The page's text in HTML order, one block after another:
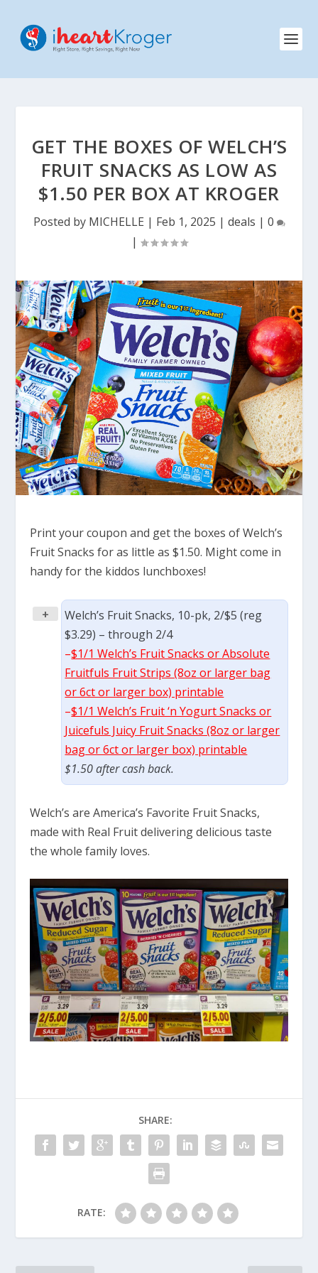
GET THE BOXES OF WELCH’S
FRUIT SNACKS AS LOW AS
$1.50 PER BOX AT KROGER
Posted by MICHELLE | Feb 1, 2025 | deals | 0
|
Print your coupon and get the boxes of Welch’s
Fruit Snacks for as little as $1.50. Might come in
handy for the kiddos lunchboxes!
+
Welch’s Fruit Snacks, 10-pk, 2/$5 (reg
$3.29) – through 2/4
–$1/1 Welch’s Fruit Snacks or Absolute
Fruitfuls Fruit Strips (8oz or larger bag
or 6ct or larger box) printable
–$1/1 Welch’s Fruit ‘n Yogurt Snacks or
Juicefuls Juicy Fruit Snacks (8oz or larger
bag or 6ct or larger box) printable
$1.50 after cash back.
Welch’s are America’s Favorite Fruit Snacks,
made with Real Fruit delivering delicious taste
the whole family loves.
SHARE:
RATE: